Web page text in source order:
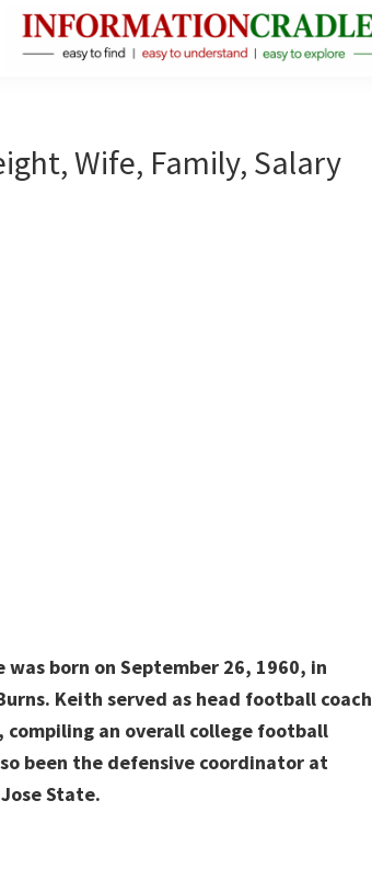
Facts
About
Wife, Family, Salary
born on September 26, 1960, in
Keith served as head football coach
an overall college football
been the defensive coordinator at
State.